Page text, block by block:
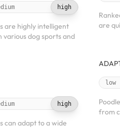
high
are highly intelligent
various dog sports and
high
can adapt to a wide
are
low
from